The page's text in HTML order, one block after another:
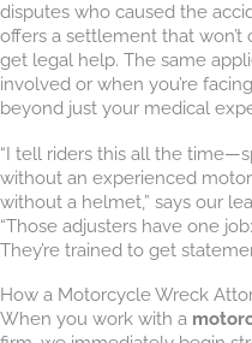
disputes who caused the
offers a settlement that won’t
get legal help. The same
involved or when you’re
beyond just your medical
“I tell riders this all the
without an experienced
without a helmet,” says our
“Those adjusters have one
They’re trained to get
How a Motorcycle Wreck
When you work with a